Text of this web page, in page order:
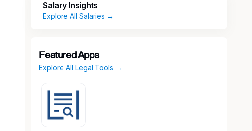
Salary Insights
Explore All Salaries →
Featured Apps
Explore All Legal Tools →